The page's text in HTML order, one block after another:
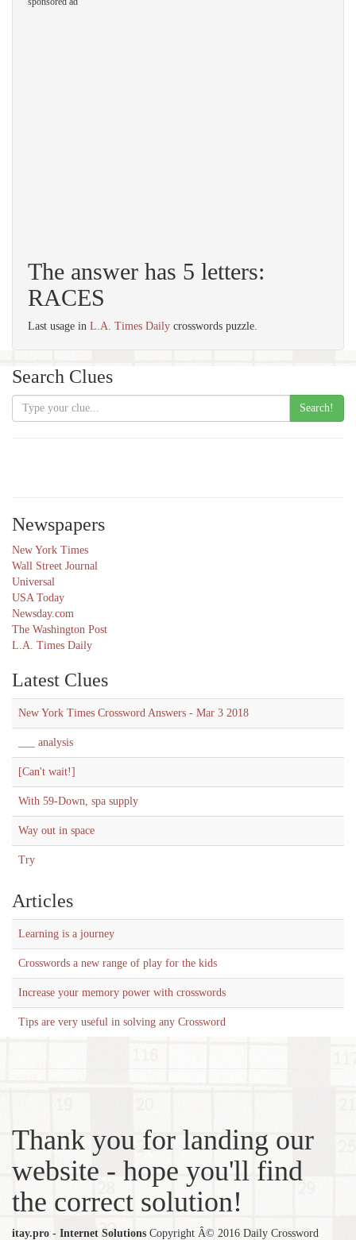
The answer has 5 letters:
RACES
Last usage in L.A. Times Daily crosswords puzzle.
Search Clues
Search!
Newspapers
New York Times
Wall Street Journal
Universal
USA Today
Newsday.com
The Washington Post
L.A. Times Daily
Latest Clues
New York Times Crossword Answers - Mar 3 2018
___ analysis
[Can't wait!]
With 59-Down, spa supply
Way out in space
Try
Articles
Learning is a journey
Crosswords a new range of play for the kids
Increase your memory power with crosswords
Tips are very useful in solving any Crossword
Thank you for landing our
website - hope you'll find
the correct solution!
itay.pro - Internet Solutions Copyright Â© 2016 Daily Crossword